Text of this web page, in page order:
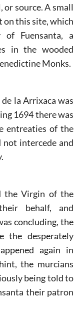
or source. A small
on this site, which
of Fuensanta, a
in the wooded
Monks.
la Arrixaca was
1694 there was
entreaties of the
intercede and
the Virgin of the
behalf, and
concluding, the
the desperately
again in
the murcians
being told to
their patron